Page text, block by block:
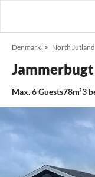
Denmark North Jutland
Max.6Guests78m²3